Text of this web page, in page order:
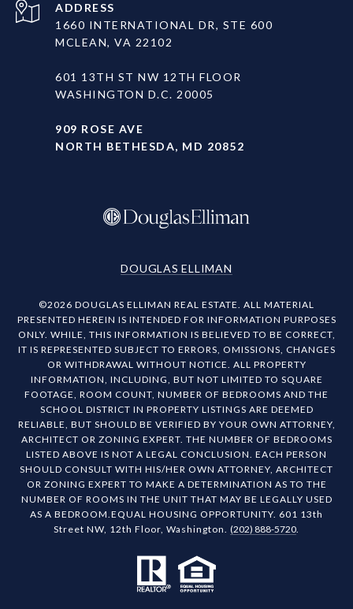
ADDRESS
1660 INTERNATIONAL DR, STE 600
MCLEAN, VA 22102
601 13TH ST NW 12TH FLOOR
WASHINGTON D.C. 20005
909 ROSE AVE
NORTH BETHESDA, MD 20852
DOUGLAS ELLIMAN
©2026 DOUGLAS ELLIMAN REAL ESTATE. ALL MATERIAL
PRESENTED HEREIN IS INTENDED FOR INFORMATION PURPOSES
ONLY. WHILE, THIS INFORMATION IS BELIEVED TO BE CORRECT,
IT IS REPRESENTED SUBJECT TO ERRORS, OMISSIONS, CHANGES
OR WITHDRAWAL WITHOUT NOTICE. ALL PROPERTY
INFORMATION, INCLUDING, BUT NOT LIMITED TO SQUARE
FOOTAGE, ROOM COUNT, NUMBER OF BEDROOMS AND THE
SCHOOL DISTRICT IN PROPERTY LISTINGS ARE DEEMED
RELIABLE, BUT SHOULD BE VERIFIED BY YOUR OWN ATTORNEY,
ARCHITECT OR ZONING EXPERT. THE NUMBER OF BEDROOMS
LISTED ABOVE IS NOT A LEGAL CONCLUSION. EACH PERSON
SHOULD CONSULT WITH HIS/HER OWN ATTORNEY, ARCHITECT
OR ZONING EXPERT TO MAKE A DETERMINATION AS TO THE
NUMBER OF ROOMS IN THE UNIT THAT MAY BE LEGALLY USED
AS A BEDROOM.EQUAL HOUSING OPPORTUNITY. 601 13th
Street NW, 12th Floor, Washington. (202) 888-5720.